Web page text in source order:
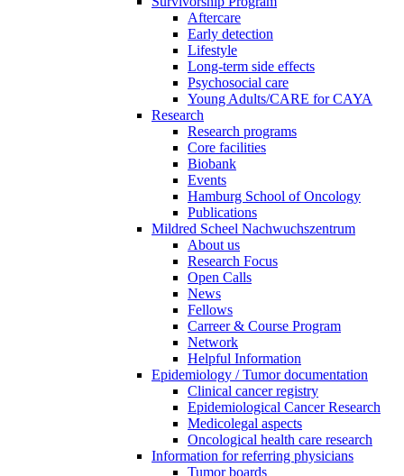
Aftercare
Early detection
Lifestyle
Long-term side effects
Psychosocial care
Young Adults/CARE for CAYA
Research
Research programs
Core facilities
Biobank
Events
Hamburg School of Oncology
Publications
Mildred Scheel Nachwuchszentrum
About us
Research Focus
Open Calls
News
Fellows
Carreer & Course Program
Network
Helpful Information
Epidemiology / Tumor documentation
Clinical cancer registry
Epidemiological Cancer Research
Medicolegal aspects
Oncological health care research
Information for referring physicians
Tumor boards